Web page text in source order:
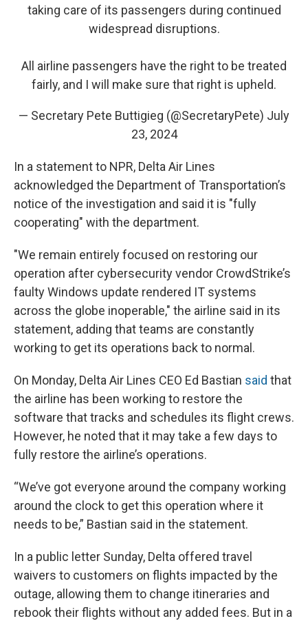
taking care of its passengers during continued
widespread disruptions.
All airline passengers have the right to be treated
fairly, and I will make sure that right is upheld.
— Secretary Pete Buttigieg (@SecretaryPete) July
23, 2024
In a statement to NPR, Delta Air Lines
acknowledged the Department of Transportation’s
notice of the investigation and said it is "fully
cooperating" with the department.
"We remain entirely focused on restoring our
operation after cybersecurity vendor CrowdStrike’s
faulty Windows update rendered IT systems
across the globe inoperable," the airline said in its
statement, adding that teams are constantly
working to get its operations back to normal.
On Monday, Delta Air Lines CEO Ed Bastian said that
the airline has been working to restore the
software that tracks and schedules its flight crews.
However, he noted that it may take a few days to
fully restore the airline’s operations.
“We’ve got everyone around the company working
around the clock to get this operation where it
needs to be,” Bastian said in the statement.
In a public letter Sunday, Delta offered travel
waivers to customers on flights impacted by the
outage, allowing them to change itineraries and
rebook their flights without any added fees. But in a